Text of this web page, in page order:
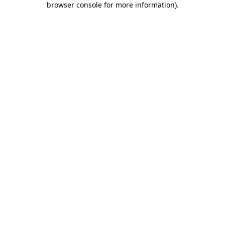
browser console for more information).